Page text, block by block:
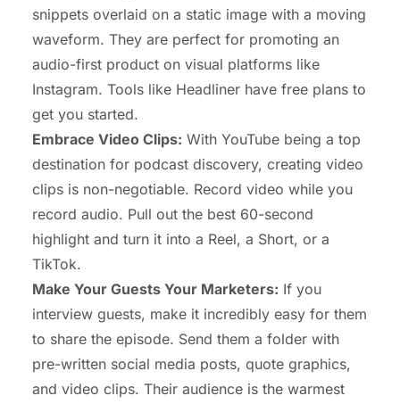
snippets overlaid on a static image with a moving
waveform. They are perfect for promoting an
audio-first product on visual platforms like
Instagram. Tools like Headliner have free plans to
get you started.
Embrace Video Clips: With YouTube being a top
destination for podcast discovery, creating video
clips is non-negotiable. Record video while you
record audio. Pull out the best 60-second
highlight and turn it into a Reel, a Short, or a
TikTok.
Make Your Guests Your Marketers: If you
interview guests, make it incredibly easy for them
to share the episode. Send them a folder with
pre-written social media posts, quote graphics,
and video clips. Their audience is the warmest